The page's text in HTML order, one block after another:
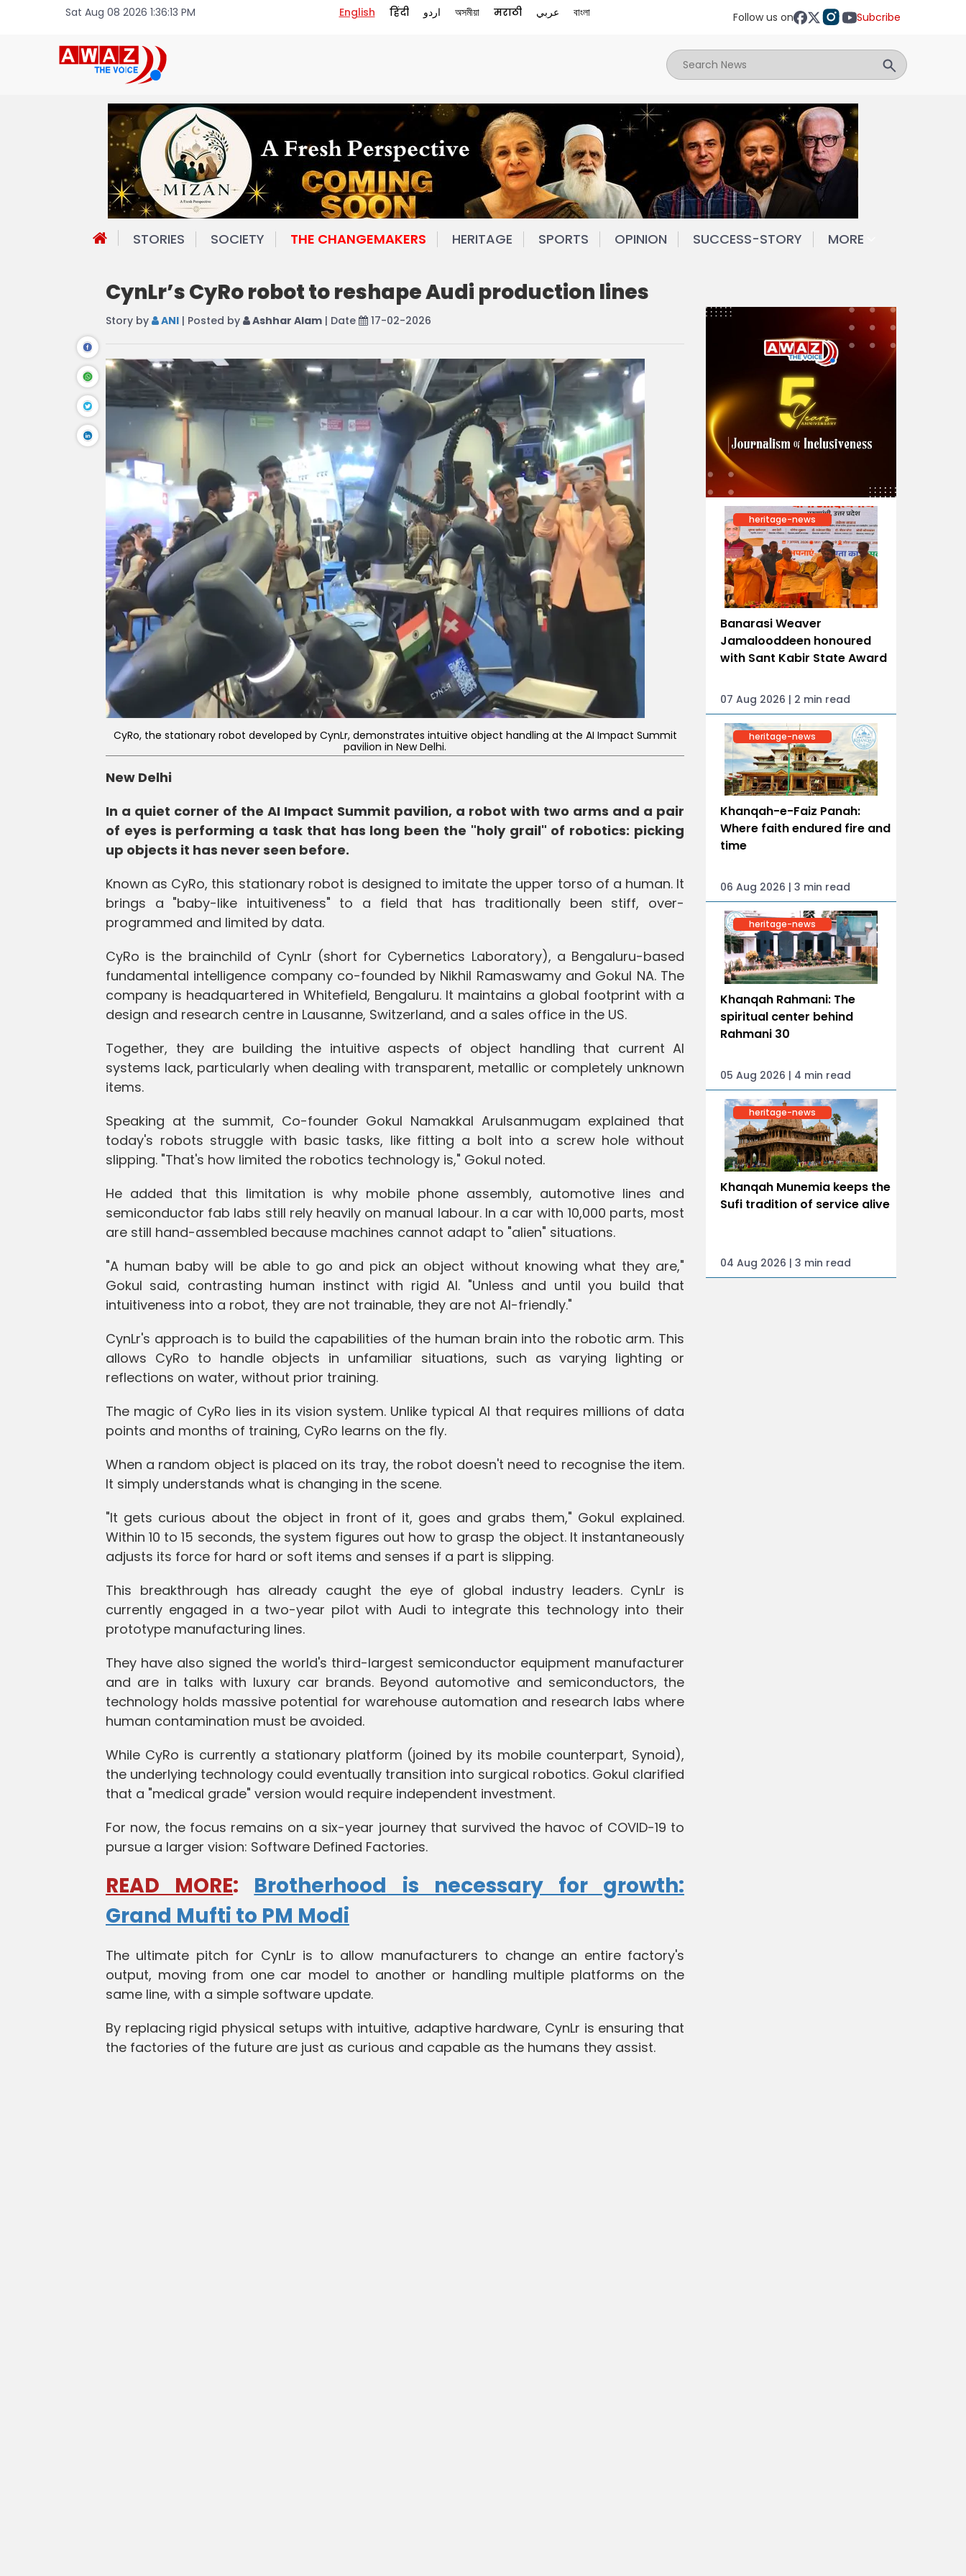
Sat Aug 08 2026 1:36:13 PM English हिंदी اردو অসমীয়া मराठी عربي বাংলা Follow us on Subcribe
STORIES SOCIETY THE CHANGEMAKERS HERITAGE SPORTS OPINION SUCCESS-STORY MORE
CynLr’s CyRo robot to reshape Audi production lines
Story by ANI | Posted by Ashhar Alam | Date 17-02-2026
CyRo, the stationary robot developed by CynLr, demonstrates intuitive object handling at the AI Impact Summit
pavilion in New Delhi.
New Delhi
In a quiet corner of the AI Impact Summit pavilion, a robot with two arms and a pair
of eyes is performing a task that has long been the "holy grail" of robotics: picking
up objects it has never seen before.
Known as CyRo, this stationary robot is designed to imitate the upper torso of a human. It
brings a "baby-like intuitiveness" to a field that has traditionally been stiff, over-
programmed and limited by data.
CyRo is the brainchild of CynLr (short for Cybernetics Laboratory), a Bengaluru-based
fundamental intelligence company co-founded by Nikhil Ramaswamy and Gokul NA. The
company is headquartered in Whitefield, Bengaluru. It maintains a global footprint with a
design and research centre in Lausanne, Switzerland, and a sales office in the US.
Together, they are building the intuitive aspects of object handling that current AI
systems lack, particularly when dealing with transparent, metallic or completely unknown
items.
Speaking at the summit, Co-founder Gokul Namakkal Arulsanmugam explained that
today's robots struggle with basic tasks, like fitting a bolt into a screw hole without
slipping. "That's how limited the robotics technology is," Gokul noted.
He added that this limitation is why mobile phone assembly, automotive lines and
semiconductor fab labs still rely heavily on manual labour. In a car with 10,000 parts, most
are still hand-assembled because machines cannot adapt to "alien" situations.
"A human baby will be able to go and pick an object without knowing what they are,"
Gokul said, contrasting human instinct with rigid AI. "Unless and until you build that
intuitiveness into a robot, they are not trainable, they are not AI-friendly."
CynLr's approach is to build the capabilities of the human brain into the robotic arm. This
allows CyRo to handle objects in unfamiliar situations, such as varying lighting or
reflections on water, without prior training.
The magic of CyRo lies in its vision system. Unlike typical AI that requires millions of data
points and months of training, CyRo learns on the fly.
When a random object is placed on its tray, the robot doesn't need to recognise the item.
It simply understands what is changing in the scene.
"It gets curious about the object in front of it, goes and grabs them," Gokul explained.
Within 10 to 15 seconds, the system figures out how to grasp the object. It instantaneously
adjusts its force for hard or soft items and senses if a part is slipping.
This breakthrough has already caught the eye of global industry leaders. CynLr is
currently engaged in a two-year pilot with Audi to integrate this technology into their
prototype manufacturing lines.
They have also signed the world's third-largest semiconductor equipment manufacturer
and are in talks with luxury car brands. Beyond automotive and semiconductors, the
technology holds massive potential for warehouse automation and research labs where
human contamination must be avoided.
While CyRo is currently a stationary platform (joined by its mobile counterpart, Synoid),
the underlying technology could eventually transition into surgical robotics. Gokul clarified
that a "medical grade" version would require independent investment.
For now, the focus remains on a six-year journey that survived the havoc of COVID-19 to
pursue a larger vision: Software Defined Factories.
READ MORE: Brotherhood is necessary for growth:
Grand Mufti to PM Modi
The ultimate pitch for CynLr is to allow manufacturers to change an entire factory's
output, moving from one car model to another or handling multiple platforms on the
same line, with a simple software update.
By replacing rigid physical setups with intuitive, adaptive hardware, CynLr is ensuring that
the factories of the future are just as curious and capable as the humans they assist.
heritage-news
Banarasi Weaver
Jamalooddeen honoured
with Sant Kabir State Award
07 Aug 2026 | 2 min read
heritage-news
Khanqah-e-Faiz Panah:
Where faith endured fire and
time
06 Aug 2026 | 3 min read
heritage-news
Khanqah Rahmani: The
spiritual center behind
Rahmani 30
05 Aug 2026 | 4 min read
heritage-news
Khanqah Munemia keeps the
Sufi tradition of service alive
04 Aug 2026 | 3 min read